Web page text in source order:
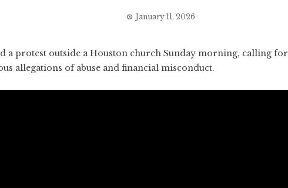
January 11, 2026
a protest outside a Houston church Sunday morning, calling for
allegations of abuse and financial misconduct.